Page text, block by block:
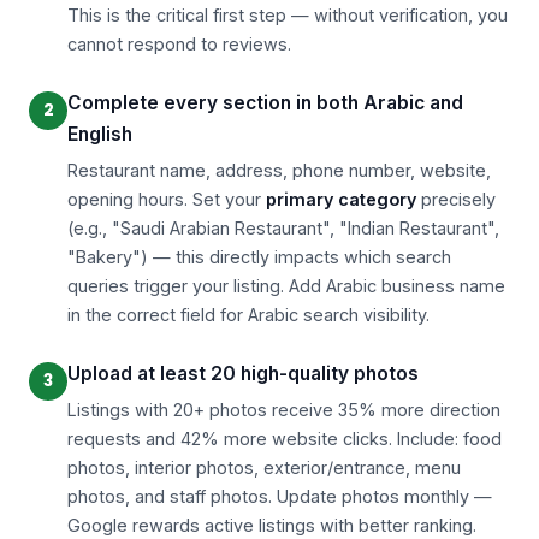
This is the critical first step — without verification, you
cannot respond to reviews.
Complete every section in both Arabic and
English
Restaurant name, address, phone number, website,
opening hours. Set your primary category precisely
(e.g., "Saudi Arabian Restaurant", "Indian Restaurant",
"Bakery") — this directly impacts which search
queries trigger your listing. Add Arabic business name
in the correct field for Arabic search visibility.
Upload at least 20 high-quality photos
Listings with 20+ photos receive 35% more direction
requests and 42% more website clicks. Include: food
photos, interior photos, exterior/entrance, menu
photos, and staff photos. Update photos monthly —
Google rewards active listings with better ranking.